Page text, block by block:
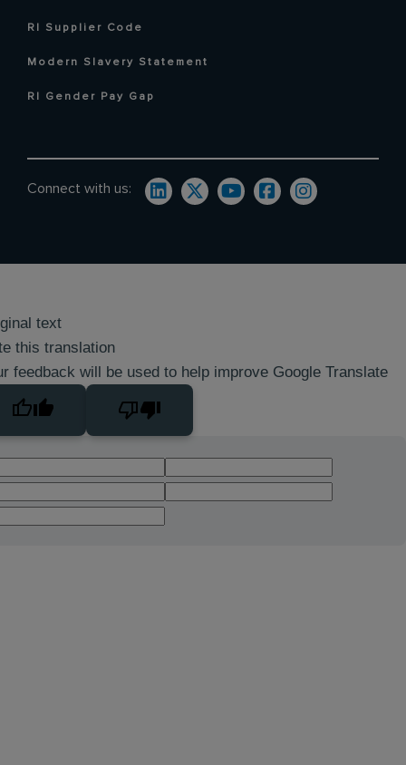
RI Supplier Code
Modern Slavery Statement
RI Gender Pay Gap
Connect with us:
text
this translation
feedback will be used to help improve Google Translate